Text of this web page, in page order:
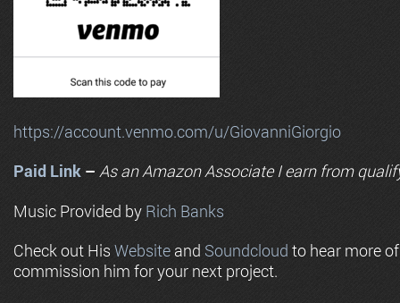
https://account.venmo.com/u/GiovanniGiorgio
Paid Link – As anAmazonAssociate I earn from
Music Provided by Rich Banks
Check out His Website and Soundcloud to hear more
commission him for your next project.